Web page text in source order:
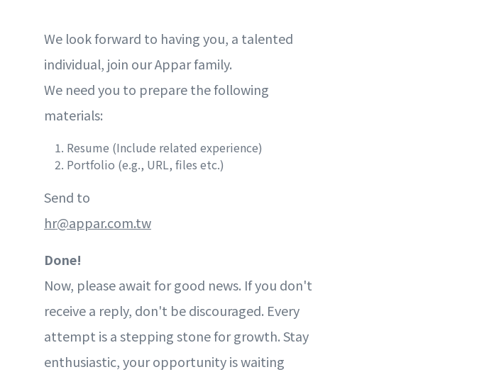
We look forward to having you, a talented
individual, join our Appar family.
We need you to prepare the following
materials:
Resume (Include related experience)
Portfolio (e.g., URL, files etc.)
Send to
hr@appar.com.tw
Done!
Now, please await for good news. If you don't
receive a reply, don't be discouraged. Every
attempt is a stepping stone for growth. Stay
enthusiastic, your opportunity is waiting